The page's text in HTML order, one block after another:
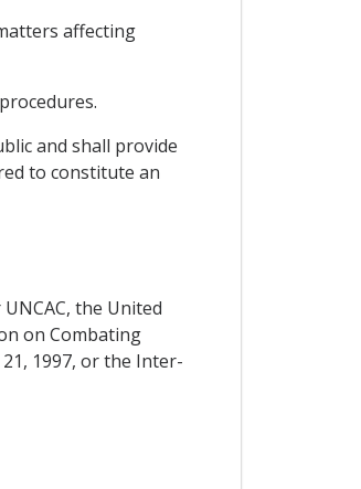
affecting
and shall provide
to constitute an
the United
on Combating
1997, or the Inter-